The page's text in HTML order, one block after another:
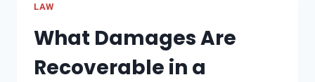
DISABILITY
CLAIM
LAW
What Damages Are
Recoverable in a